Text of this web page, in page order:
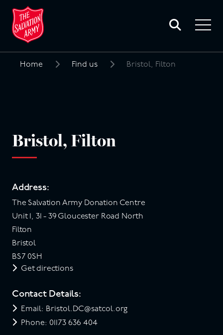
Toggle
search
Toggle
Home Find us Bristol, Filton
Bristol, Filton
Address:
The Salvation Army Donation Centre
Unit 1, 31 - 39 Gloucester Road North
Filton
Bristol
BS7 0SH
Get directions
Contact Details:
Email: Bristol.DC@satcol.org
Phone: 01173 636 404